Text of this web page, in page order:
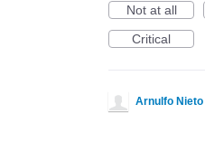
Not at all
Critical
Arnulfo Nieto